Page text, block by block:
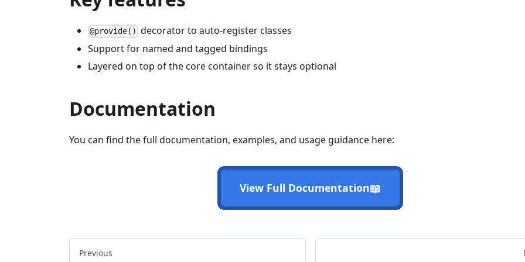
@provide() decorator to auto-register classes
Support for named and tagged bindings
Layered on top of the core container so it stays optional
Documentation
You can find the full documentation, examples, and usage guidance here:
View Full Documentation📖
Previous